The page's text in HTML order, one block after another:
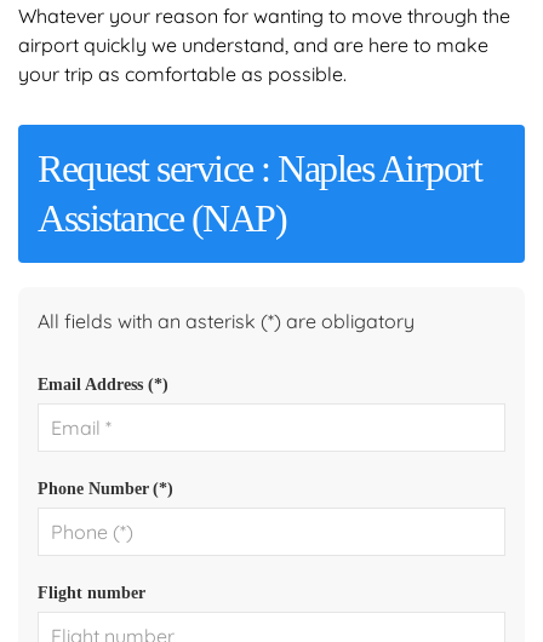
Whatever your reason for wanting to move through the
airport quickly we understand, and are here to make
your trip as comfortable as possible.
Request service : Naples Airport
Assistance (NAP)
All fields with an asterisk (*) are obligatory
Email Address (*)
Phone Number (*)
Flight number